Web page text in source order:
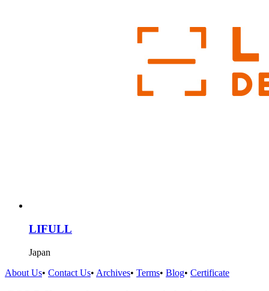
LIFULL
Japan
About Us• Contact Us• Archives• Terms• Blog• Certificate